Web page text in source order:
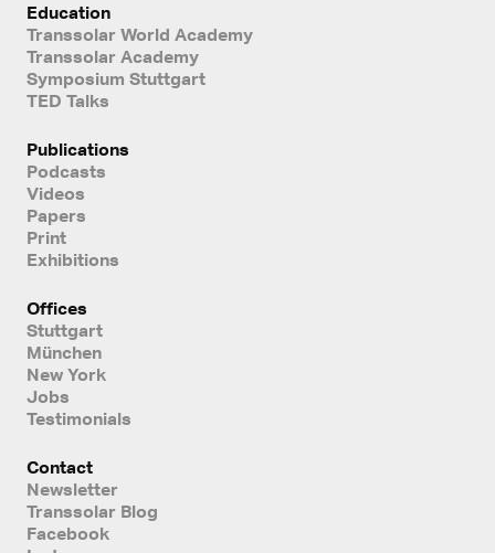
Education
Transsolar World Academy
Transsolar Academy
Symposium Stuttgart
TED Talks
Publications
Podcasts
Videos
Papers
Print
Exhibitions
Offices
Stuttgart
München
New York
Jobs
Testimonials
Contact
Newsletter
Transsolar Blog
Facebook